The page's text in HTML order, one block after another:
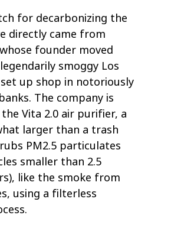
for decarbonizing the
directly came from
founder moved
smoggy Los
up shop in notoriously
The company is
Vita 2.0 air purifier, a
larger than a trash
PM2.5 particulates
smaller than 2.5
like the smoke from
using a filterless